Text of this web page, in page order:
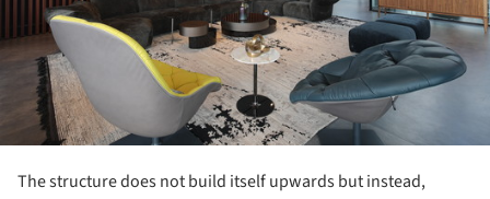
The structure does not build itself upwards but instead,